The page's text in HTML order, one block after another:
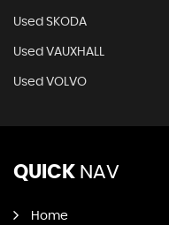
Used SKODA
Used VAUXHALL
Used VOLVO
QUICK NAV
Home